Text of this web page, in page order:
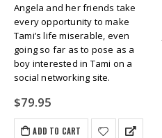
Angela and her friends take
every opportunity to make
Tami’s life miserable, even
going so far as to pose as a
boy interested in Tami on a
social networking site.
$79.95
ADD TO CART